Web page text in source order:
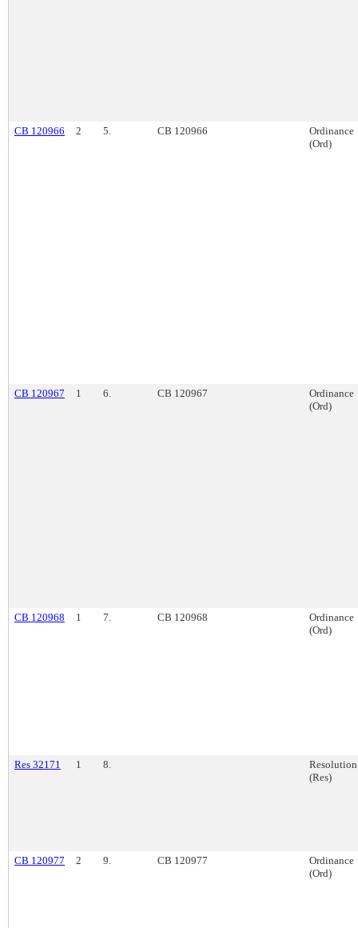
CB 120966 2 5. CB 120966
Ordinance
(Ord)
CB 120967 1 6. CB 120967
Ordinance
(Ord)
CB 120968 1 7. CB 120968
Ordinance
(Ord)
Res 32171 1 8.
Resolution
(Res)
CB 120977 2 9. CB 120977
Ordinance
(Ord)